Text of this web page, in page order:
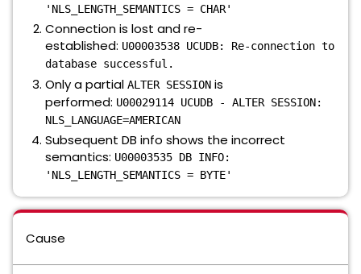
'NLS_LENGTH_SEMANTICS = CHAR'
Connection is lost and re-
established: U00003538 UCUDB: Re-connection to
database successful.
Only a partial ALTER SESSION is
performed: U00029114 UCUDB - ALTER SESSION:
NLS_LANGUAGE=AMERICAN
Subsequent DB info shows the incorrect
semantics: U00003535 DB INFO:
'NLS_LENGTH_SEMANTICS = BYTE'
Cause